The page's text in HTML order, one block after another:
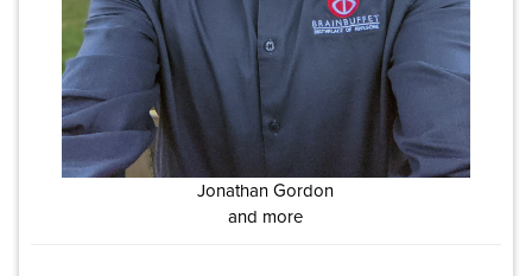
Jonathan Gordon
and more